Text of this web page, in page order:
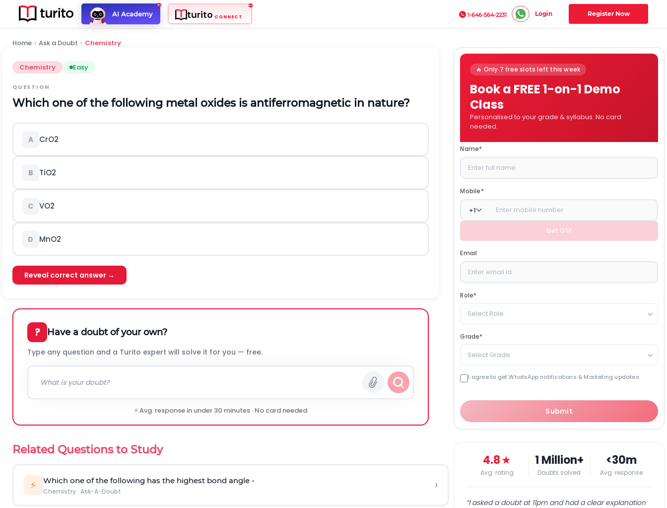
AI Academy turito CONNECT 1-646-564-2231 Login Register Now
Home › Ask a Doubt › Chemistry
Chemistry Easy
QUESTION
Which one of the following metal oxides is antiferromagnetic in nature?
A CrO2
B TiO2
C VO2
D MnO2
Reveal correct answer →
? Have a doubt of your own?
Type any question and a Turito expert will solve it for you — free.
⚡ Avg. response in under 30 minutes · No card needed
Related Questions to Study
⚡ Which one of the following has the highest bond angle -
Chemistry· Ask-A-Doubt ›
🔥 Only 7 free slots left this week
Book a FREE 1-on-1 Demo
Class
Personalised to your grade & syllabus. No card
needed.
Name*
Mobile*
+1
Get OTP
Email
Role*
Select Role
Grade*
Select Grade
I agree to get WhatsApp notifications & Marketing updates
Submit
4.8★
Avg. rating
1 Million+
Doubts solved
<30m
Avg. response
“I asked a doubt at 11pm and had a clear explanation